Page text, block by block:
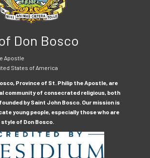
Don Bosco
Apostle
States of America
Province of St. Philip the Apostle, are
community of consecrated religious, both
by Saint John Bosco. Our mission is
young people, especially those who are
of Don Bosco.